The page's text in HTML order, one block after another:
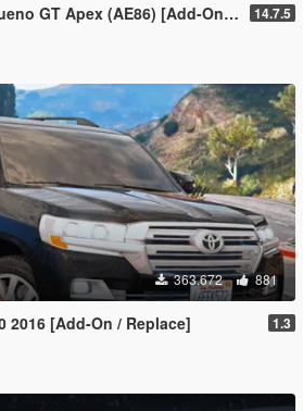
On | Tuning | Template | Livery | RHD | Pop-up Headlight] 14.7.5
363.672 881
2016 [Add-On / Replace] 1.3